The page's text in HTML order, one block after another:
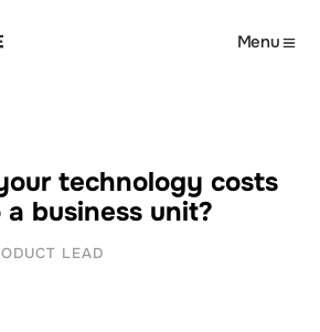
Menu
technology costs
business unit?
LEAD